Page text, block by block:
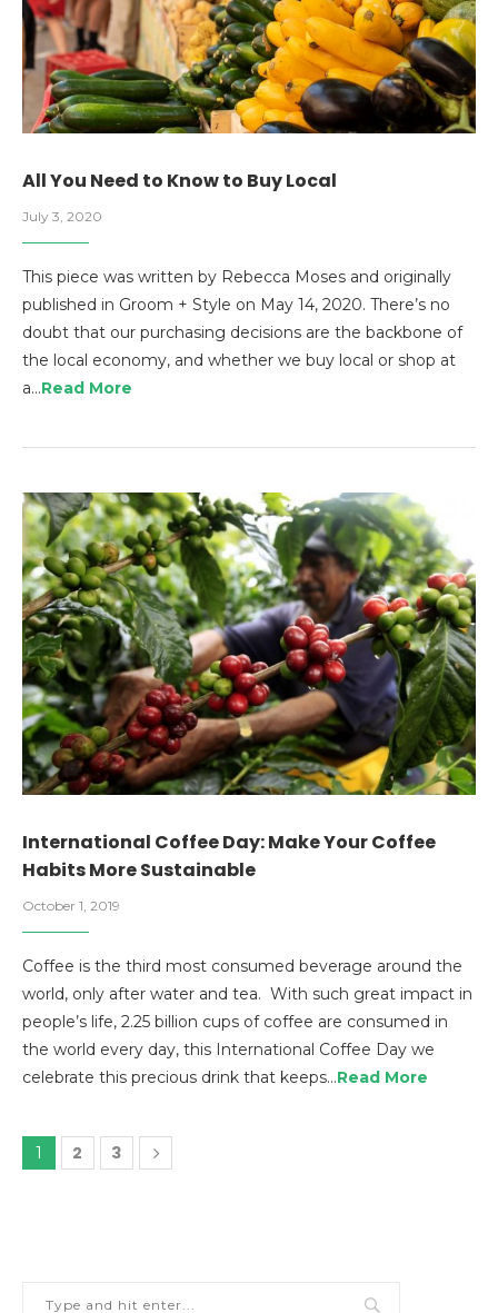
All You Need to Know to Buy Local
July 3, 2020
This piece was written by Rebecca Moses and originally
published in Groom + Style on May 14, 2020. There’s no
doubt that our purchasing decisions are the backbone of
the local economy, and whether we buy local or shop at
a…Read More
International Coffee Day: Make Your Coffee
Habits More Sustainable
October 1, 2019
Coffee is the third most consumed beverage around the
world, only after water and tea. With such great impact in
people’s life, 2.25 billion cups of coffee are consumed in
the world every day, this International Coffee Day we
celebrate this precious drink that keeps…Read More
1 2 3